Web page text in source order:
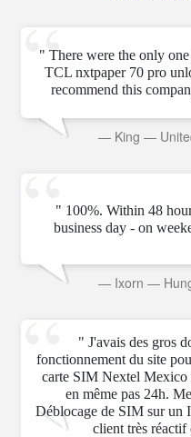
" There were the only
TCL nxtpaper 70 pro
recommend this
— King —
" 100%. Within 48
business day - on
— Ixorn —
" J'avais des gros
fonctionnement du site
carte SIM Nextel Mexico
en même pas 24h.
Déblocage de SIM sur un
client très réactif